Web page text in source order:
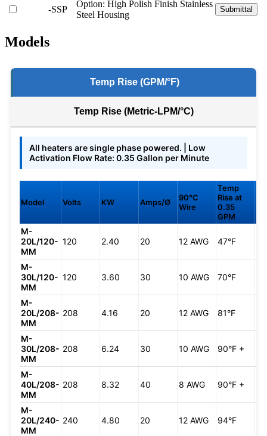
-SSP
Option: High Polish Finish Stainless
Steel Housing
Submittal
Models
Temp Rise (GPM/°F)
Temp Rise (Metric-LPM/°C)
All heaters are single phase powered. | Low
Activation Flow Rate: 0.35 Gallon per Minute
Model Volts KW Amps/Ø
90°C
Wire
Temp
Rise at
0.35
GPM
M-
20L/120-
MM
120 2.40 20 12 AWG 47°F
M-
30L/120-
MM
120 3.60 30 10 AWG 70°F
M-
20L/208-
MM
208 4.16 20 12 AWG 81°F
M-
30L/208-
MM
208 6.24 30 10 AWG 90°F +
M-
40L/208-
MM
208 8.32 40 8 AWG 90°F +
M-
20L/240-
MM
240 4.80 20 12 AWG 94°F